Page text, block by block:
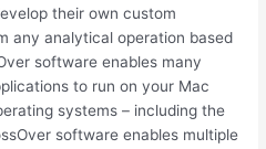
their own custom
any analytical operation based
software enables many
to run on your Mac
systems – including the
software enables multiple